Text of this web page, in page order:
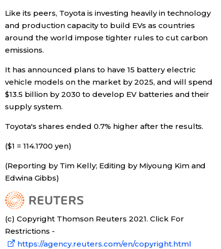
Like its peers, Toyota is investing heavily in technology
and production capacity to build EVs as countries
around the world impose tighter rules to cut carbon
emissions.
It has announced plans to have 15 battery electric
vehicle models on the market by 2025, and will spend
$13.5 billion by 2030 to develop EV batteries and their
supply system.
Toyota's shares ended 0.7% higher after the results.
($1 = 114.1700 yen)
(Reporting by Tim Kelly; Editing by Miyoung Kim and
Edwina Gibbs)
(c) Copyright Thomson Reuters 2021. Click For
Restrictions -
https://agency.reuters.com/en/copyright.html